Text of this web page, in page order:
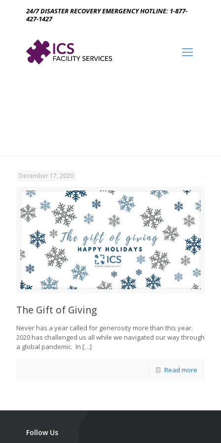
24/7 DISASTER RECOVERY EMERGENCY HOTLINE: 1-877-
427-1427
December 17, 2020
The Gift of Giving
Never has a year called for generosity more than this year.
2020 has challenged us all while we navigated our way through
a global pandemic. In […]
Read more
Follow Us